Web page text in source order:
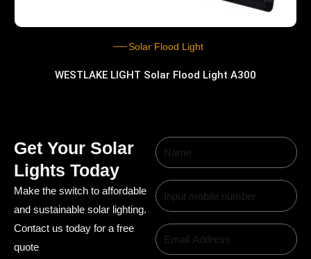
Solar Flood Light
WESTLAKE LIGHT Solar Flood Light A300
Get Your Solar
Lights Today
Make the switch to affordable
and sustainable solar lighting.
Contact us today for a free
quote